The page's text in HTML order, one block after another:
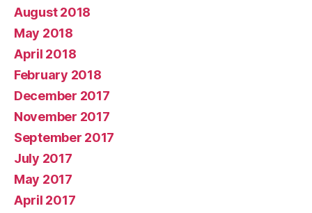
August 2018
May 2018
April 2018
February 2018
December 2017
November 2017
September 2017
July 2017
May 2017
April 2017